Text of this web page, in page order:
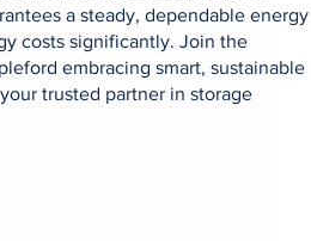
a steady, dependable energy
costs significantly. Join the
embracing smart, sustainable
trusted partner in storage